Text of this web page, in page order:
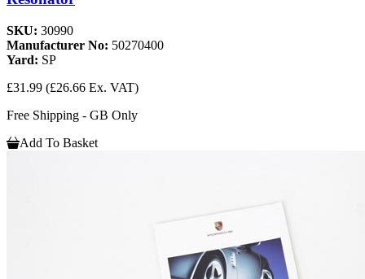
SKU: 30990
Manufacturer No: 50270400
Yard: SP
£31.99 (£26.66 Ex. VAT)
Free Shipping - GB Only
Add To Basket